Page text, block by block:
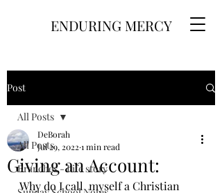
ENDURING MERCY
Post
All Posts
Branches - Life story
All Posts
Giving an Account:
DeBorah
Jul 29, 2022 1 min read
Why do I call  myself a Christian